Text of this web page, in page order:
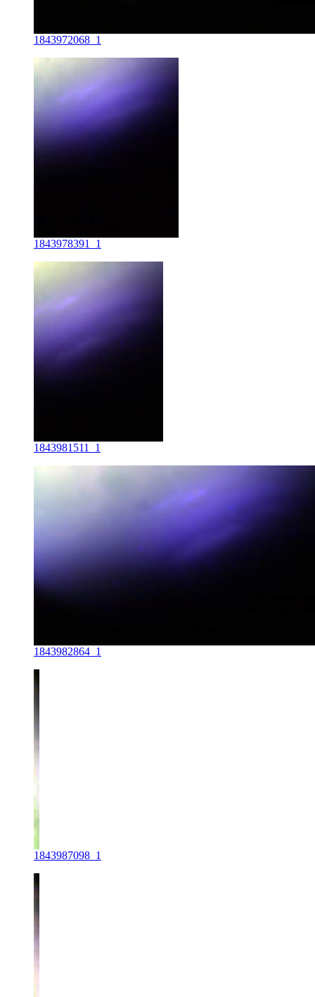
1843972068_1
1843978391_1
1843981511_1
1843982864_1
1843987098_1